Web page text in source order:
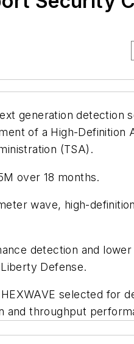
generation detection
of a High-Definition
(TSA).
over 18 months.
wave, high-
detection and
Defense.
selected for
and throughput